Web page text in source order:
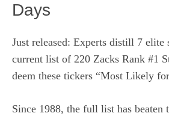
Days
Just released: Experts distill 7 elite
current list of 220 Zacks Rank #1
deem these tickers “Most Likely
Since 1988, the full list has beaten